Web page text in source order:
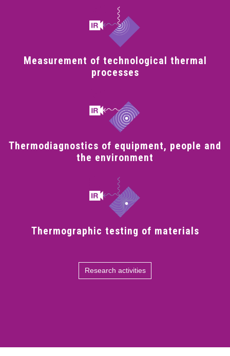
Measurement of technological thermal
processes
Thermodiagnostics of equipment, people and
the environment
Thermographic testing of materials
Research activities